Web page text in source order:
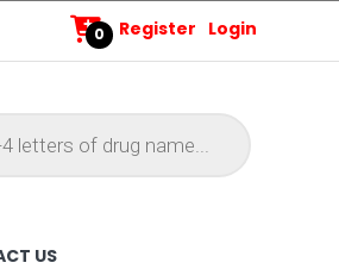
0 Register Login
US